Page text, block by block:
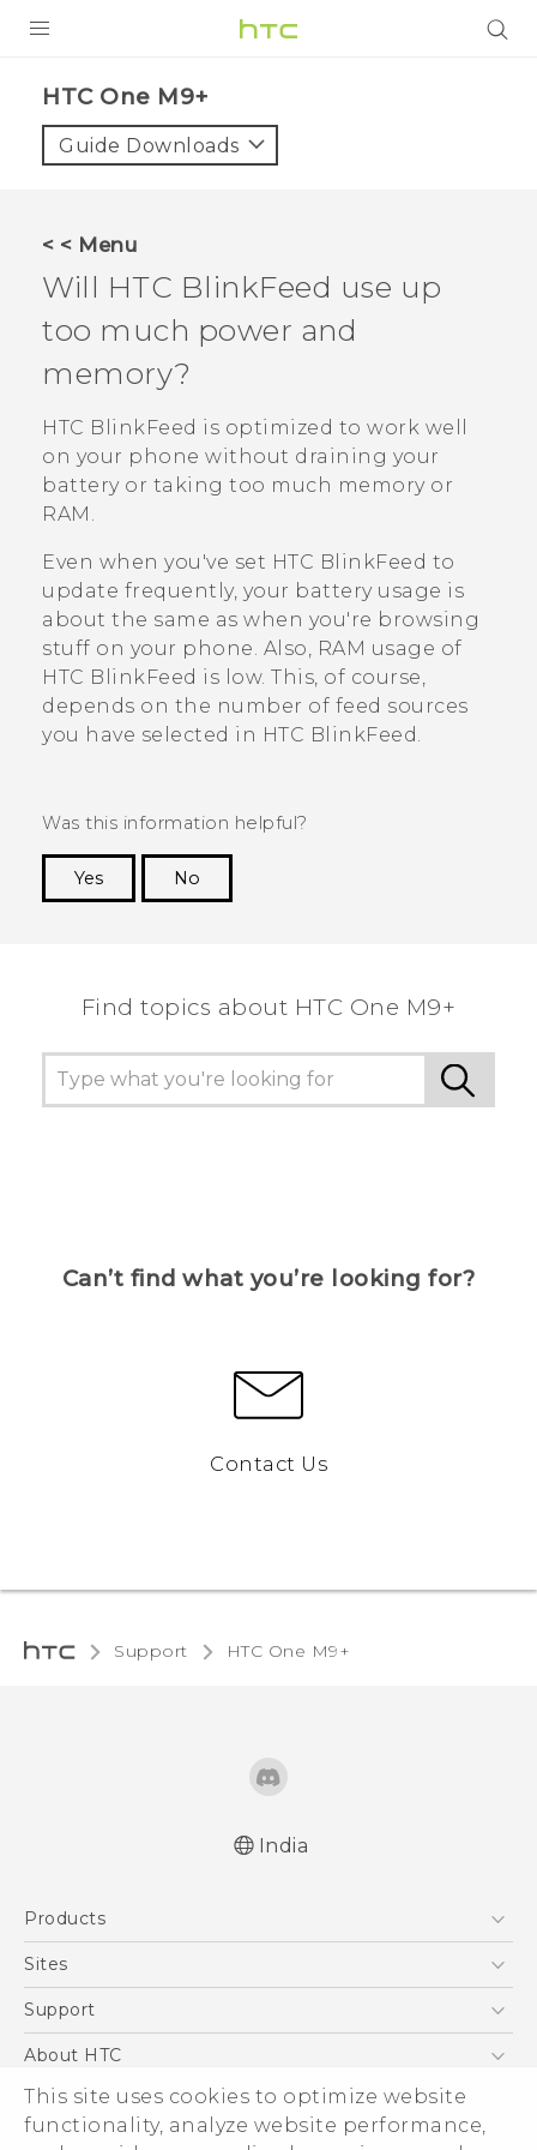
This site uses cookies to optimize website
functionality, analyze website performance,
VIVE
VIVERSE
APPS
SUPPORT
HTC One M9+‎
Guide Downloads
< < Menu
Will HTC BlinkFeed use up
too much power and
memory?
HTC BlinkFeed is optimized to work well
on your phone without draining your
battery or taking too much memory or
RAM.
Even when you've set HTC BlinkFeed to
update frequently, your battery usage is
about the same as when you're browsing
stuff on your phone. Also, RAM usage of
HTC BlinkFeed is low. This, of course,
depends on the number of feed sources
you have selected in HTC BlinkFeed.
Was this information helpful?
Yes
No
Find topics about HTC One M9+
Can’t find what you’re looking for?
Contact Us
Support HTC One M9+‎
India
Products
5G
Blockchain Phone
Sites
HTC Dev
Support
Support Center
Warranty Policy
About HTC
ESG
Investor